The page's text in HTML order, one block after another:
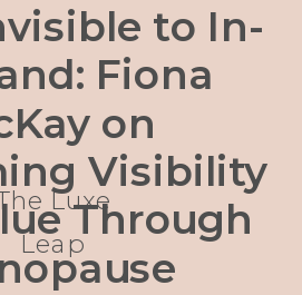
to In-
Fiona
on
Visibility
Through
Luxe
Leap